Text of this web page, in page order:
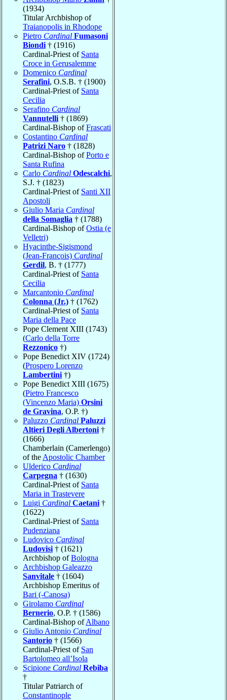
(1934)
Titular Archbishop of
Traianopolis in Rhodope
Pietro Cardinal Fumasoni
Biondi † (1916)
Cardinal-Priest of Santa
Croce in Gerusalemme
Domenico Cardinal
Serafini, O.S.B. † (1900)
Cardinal-Priest of Santa
Cecilia
Serafino Cardinal
Vannutelli † (1869)
Cardinal-Bishop ofFrascati
Costantino Cardinal
Patrizi Naro † (1828)
Cardinal-Bishop ofPorto e
Santa Rufina
Carlo Cardinal Odescalchi,
S.J. † (1823)
Cardinal-Priest of Santi XII
Apostoli
Giulio Maria Cardinal
della Somaglia † (1788)
Cardinal-Bishop ofOstia (e
Velletri)
Hyacinthe-Sigismond
(Jean-François) Cardinal
Gerdil, B. † (1777)
Cardinal-Priest of Santa
Cecilia
Marcantonio Cardinal
Colonna (Jr.) † (1762)
Cardinal-Priest of Santa
Maria della Pace
Pope Clement XIII (1743)
(Carlo della Torre
Rezzonico †)
Pope Benedict XIV (1724)
(Prospero Lorenzo
Lambertini †)
Pope Benedict XIII (1675)
(Pietro Francesco
(Vincenzo Maria) Orsini
de Gravina, O.P. †)
Paluzzo Cardinal Paluzzi
Altieri Degli Albertoni †
(1666)
Chamberlain (Camerlengo)
of the Apostolic Chamber
Ulderico Cardinal
Carpegna † (1630)
Cardinal-Priest of Santa
Maria in Trastevere
Luigi Cardinal Caetani †
(1622)
Cardinal-Priest of Santa
Pudenziana
Ludovico Cardinal
Ludovisi † (1621)
Archbishop ofBologna
Archbishop Galeazzo
Sanvitale † (1604)
Archbishop Emeritus of
Bari (-Canosa)
Girolamo Cardinal
Bernerio, O.P. † (1586)
Cardinal-Bishop ofAlbano
Giulio Antonio Cardinal
Santorio † (1566)
Cardinal-Priest of San
Bartolomeo all’Isola
Scipione Cardinal Rebiba
†
Titular Patriarch of
Constantinople